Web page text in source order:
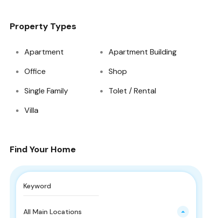
Property Types
Apartment
Apartment Building
Office
Shop
Single Family
Tolet / Rental
Villa
Find Your Home
All Main Locations